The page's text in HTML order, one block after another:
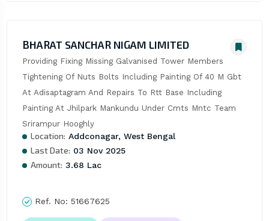
BHARAT SANCHAR NIGAM LIMITED
Providing Fixing Missing Galvanised Tower Members
Tightening Of Nuts Bolts Including Painting Of 40 M Gbt
At Adisaptagram And Repairs To Rtt Base Including
Painting At Jhilpark Mankundu Under Cmts Mntc Team
Srirampur Hooghly
Location: Addconagar, West Bengal
Last Date: 03 Nov 2025
Amount: 3.68 Lac
Ref. No: 51667625